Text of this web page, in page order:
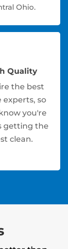
Ohio.
Quality
the best
experts, so
you're
getting the
clean.